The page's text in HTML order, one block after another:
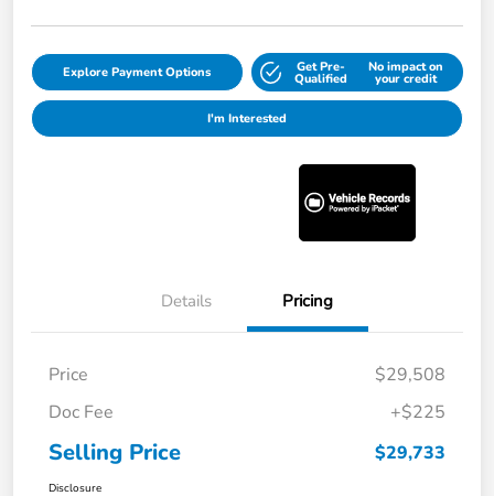
Explore Payment Options Get Pre-
Qualified
No impact on
your credit
I'm Interested
Details Pricing
Price
$29,508
Doc Fee
+$225
Selling Price $29,733
Disclosure